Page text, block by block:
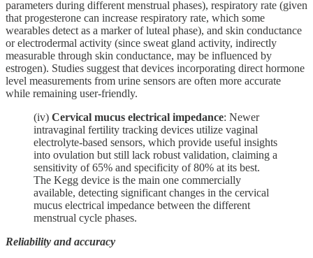
parameters during different menstrual phases), respiratory rate (given
that progesterone can increase respiratory rate, which some
wearables detect as a marker of luteal phase), and skin conductance
or electrodermal activity (since sweat gland activity, indirectly
measurable through skin conductance, may be influenced by
estrogen). Studies suggest that devices incorporating direct hormone
level measurements from urine sensors are often more accurate
while remaining user-friendly.
(iv) Cervical mucus electrical impedance: Newer
intravaginal fertility tracking devices utilize vaginal
electrolyte-based sensors, which provide useful insights
into ovulation but still lack robust validation, claiming a
sensitivity of 65% and specificity of 80% at its best.
The Kegg device is the main one commercially
available, detecting significant changes in the cervical
mucus electrical impedance between the different
menstrual cycle phases.
Reliability and accuracy